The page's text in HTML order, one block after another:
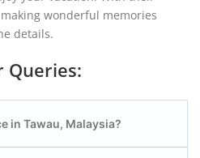
wonderful memories
details.
Queries:
in Tawau, Malaysia?